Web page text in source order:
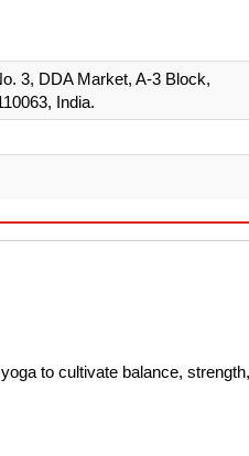
3, DDA Market, A-3 Block,
India.
to cultivate balance, strength,